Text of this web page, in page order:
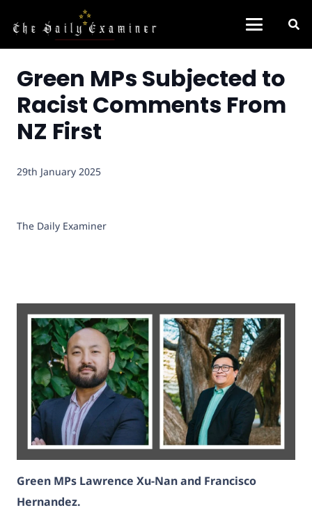
Green MPs Subjected to
Racist Comments From
NZ First
29th January 2025
The Daily Examiner
Green MPs Lawrence Xu-Nan and Francisco
Hernandez.